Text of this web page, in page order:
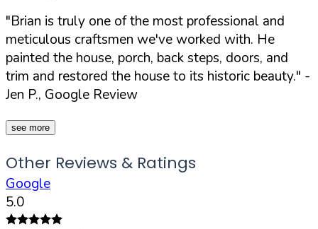
"Brian is truly one of the most professional and
meticulous craftsmen we've worked with. He
painted the house, porch, back steps, doors, and
trim and restored the house to its historic beauty." -
Jen P., Google Review
see more
Other Reviews & Ratings
Google
5.0